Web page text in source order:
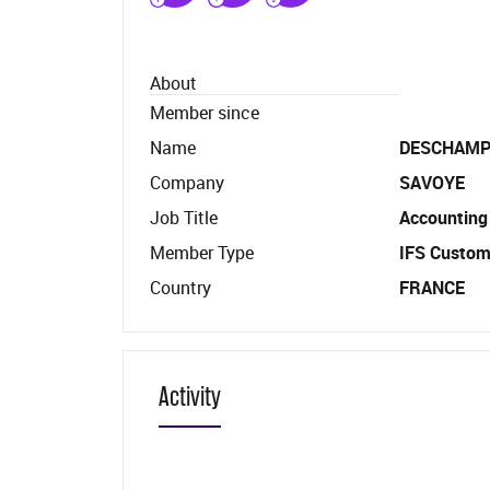
About
Member since
Name
Company
SAVOYE
Job Title
Member Type
IFS
Country
FRANCE
Activity